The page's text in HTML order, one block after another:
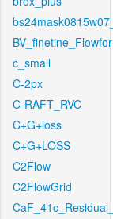
c_small
C-2px
C-RAFT_RVC
C+G+loss
C+G+LOSS
C2Flow
C2FlowGrid